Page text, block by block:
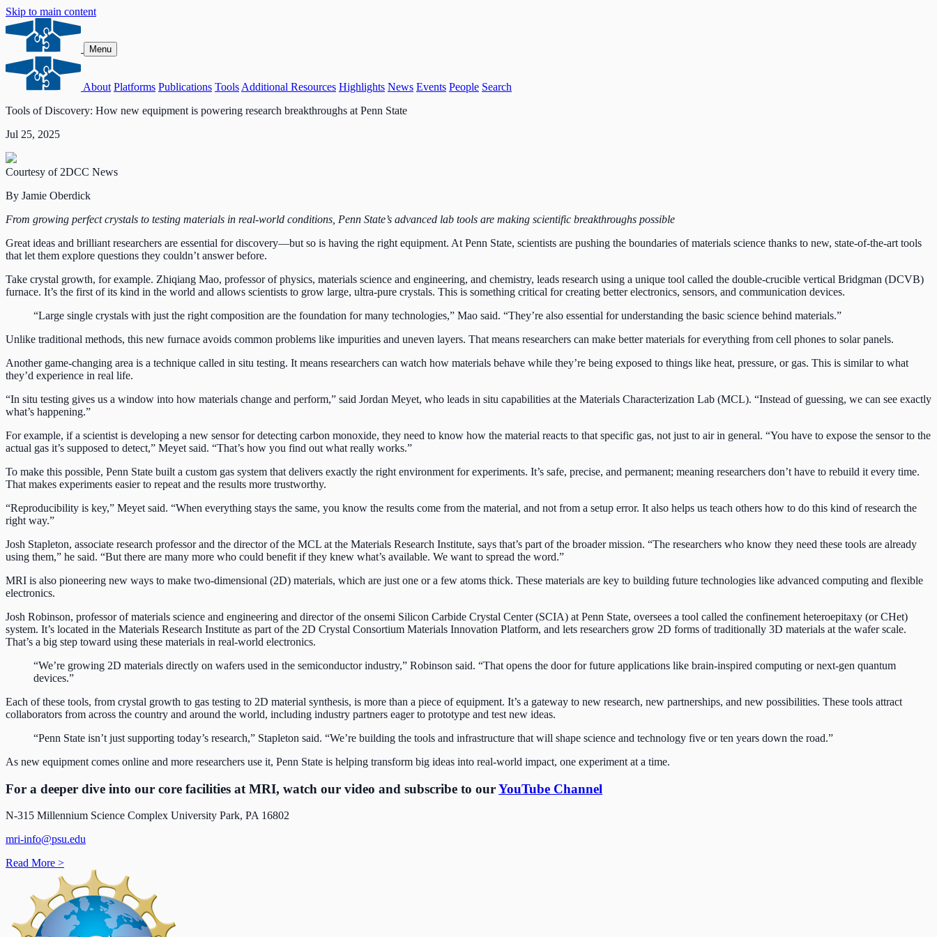
Skip to main content
Menu
About Platforms Publications Tools Additional Resources Highlights News Events People Search
Tools of Discovery: How new equipment is powering research breakthroughs at Penn State
Jul 25, 2025
Courtesy of 2DCC News
By Jamie Oberdick
From growing perfect crystals to testing materials in real-world conditions, Penn State’s advanced lab tools are making scientific breakthroughs possible
Great ideas and brilliant researchers are essential for discovery—but so is having the right equipment. At Penn State, scientists are pushing the boundaries of materials science thanks to new, state-of-the-art tools
that let them explore questions they couldn’t answer before.
Take crystal growth, for example. Zhiqiang Mao, professor of physics, materials science and engineering, and chemistry, leads research using a unique tool called the double-crucible vertical Bridgman (DCVB)
furnace. It’s the first of its kind in the world and allows scientists to grow large, ultra-pure crystals. This is something critical for creating better electronics, sensors, and communication devices.
“Large single crystals with just the right composition are the foundation for many technologies,” Mao said. “They’re also essential for understanding the basic science behind materials.”
Unlike traditional methods, this new furnace avoids common problems like impurities and uneven layers. That means researchers can make better materials for everything from cell phones to solar panels.
Another game-changing area is a technique called in situ testing. It means researchers can watch how materials behave while they’re being exposed to things like heat, pressure, or gas. This is similar to what
they’d experience in real life.
“In situ testing gives us a window into how materials change and perform,” said Jordan Meyet, who leads in situ capabilities at the Materials Characterization Lab (MCL). “Instead of guessing, we can see exactly
what’s happening.”
For example, if a scientist is developing a new sensor for detecting carbon monoxide, they need to know how the material reacts to that specific gas, not just to air in general. “You have to expose the sensor to the
actual gas it’s supposed to detect,” Meyet said. “That’s how you find out what really works.”
To make this possible, Penn State built a custom gas system that delivers exactly the right environment for experiments. It’s safe, precise, and permanent; meaning researchers don’t have to rebuild it every time.
That makes experiments easier to repeat and the results more trustworthy.
“Reproducibility is key,” Meyet said. “When everything stays the same, you know the results come from the material, and not from a setup error. It also helps us teach others how to do this kind of research the
right way.”
Josh Stapleton, associate research professor and the director of the MCL at the Materials Research Institute, says that’s part of the broader mission. “The researchers who know they need these tools are already
using them,” he said. “But there are many more who could benefit if they knew what’s available. We want to spread the word.”
MRI is also pioneering new ways to make two-dimensional (2D) materials, which are just one or a few atoms thick. These materials are key to building future technologies like advanced computing and flexible
electronics.
Josh Robinson, professor of materials science and engineering and director of the onsemi Silicon Carbide Crystal Center (SCIA) at Penn State, oversees a tool called the confinement heteroepitaxy (or CHet)
system. It’s located in the Materials Research Institute as part of the 2D Crystal Consortium Materials Innovation Platform, and lets researchers grow 2D forms of traditionally 3D materials at the wafer scale.
That’s a big step toward using these materials in real-world electronics.
“We’re growing 2D materials directly on wafers used in the semiconductor industry,” Robinson said. “That opens the door for future applications like brain-inspired computing or next-gen quantum
devices.”
Each of these tools, from crystal growth to gas testing to 2D material synthesis, is more than a piece of equipment. It’s a gateway to new research, new partnerships, and new possibilities. These tools attract
collaborators from across the country and around the world, including industry partners eager to prototype and test new ideas.
“Penn State isn’t just supporting today’s research,” Stapleton said. “We’re building the tools and infrastructure that will shape science and technology five or ten years down the road.”
As new equipment comes online and more researchers use it, Penn State is helping transform big ideas into real-world impact, one experiment at a time.
For a deeper dive into our core facilities at MRI, watch our video and subscribe to ourYouTube Channel
N-315 Millennium Science Complex University Park, PA 16802
mri-info@psu.edu
Read More >